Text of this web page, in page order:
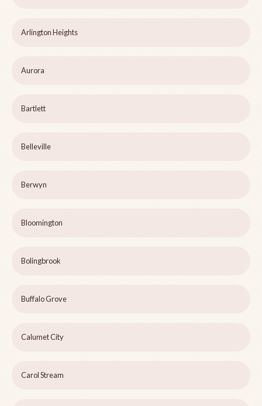
Arlington Heights
Aurora
Bartlett
Belleville
Berwyn
Bloomington
Bolingbrook
Buffalo Grove
Calumet City
Carol Stream